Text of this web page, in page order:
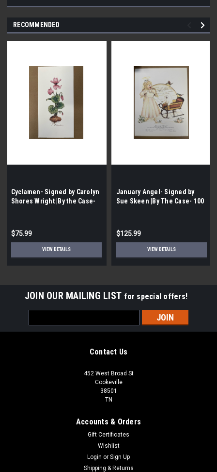
RECOMMENDED
Cyclamen- Signed by Carolyn
Shores Wright |By the Case-
$75.99
VIEW DETAILS
January Angel- Signed by
Sue Skeen |By The Case- 100
$125.99
VIEW DETAILS
JOIN OUR MAILING LIST for special offers!
Address
Contact Us
452 West Broad St
Cookeville
38501
TN
Accounts & Orders
Gift Certificates
Wishlist
Login or Sign Up
Shipping & Returns